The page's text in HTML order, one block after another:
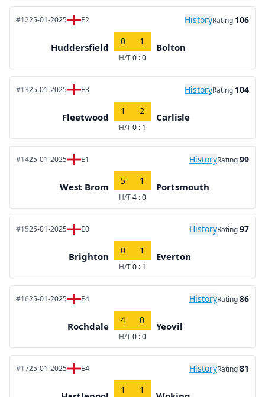
#1225-01-2025 E2 HistoryRating 106
Huddersfield
0 1
H/T0 : 0
Bolton
#1325-01-2025 E3 HistoryRating 104
Fleetwood
1 2
H/T0 : 1
Carlisle
#1425-01-2025 E1 HistoryRating99
West Brom
5 1
H/T4 : 0
Portsmouth
#1525-01-2025 E0 HistoryRating97
Brighton
0 1
H/T0 : 1
Everton
#1625-01-2025 E4 HistoryRating86
Rochdale
4 0
H/T0 : 0
Yeovil
#1725-01-2025 E4 HistoryRating81
1 1